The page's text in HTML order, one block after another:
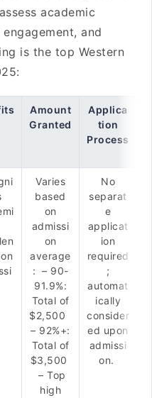
academic
and
is the top Western
Amount
Granted
Applica
tion
Process
Varies
based
on
admissi
on
average
: – 90-
91.9%:
Total of
$2,500
– 92%+:
Total of
$3,500
– Top
high
No
separat
e
applicat
ion
required
;
automat
ically
consider
ed upon
admissi
on.